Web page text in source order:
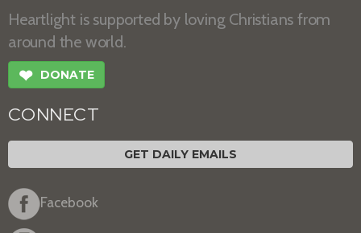
Heartlight is supported by loving Christians from
around the world.
❤ DONATE
CONNECT
GET DAILY EMAILS
Facebook